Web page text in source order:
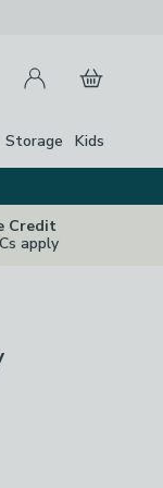
My Account
Basket
Storage Kids
Credit
apply